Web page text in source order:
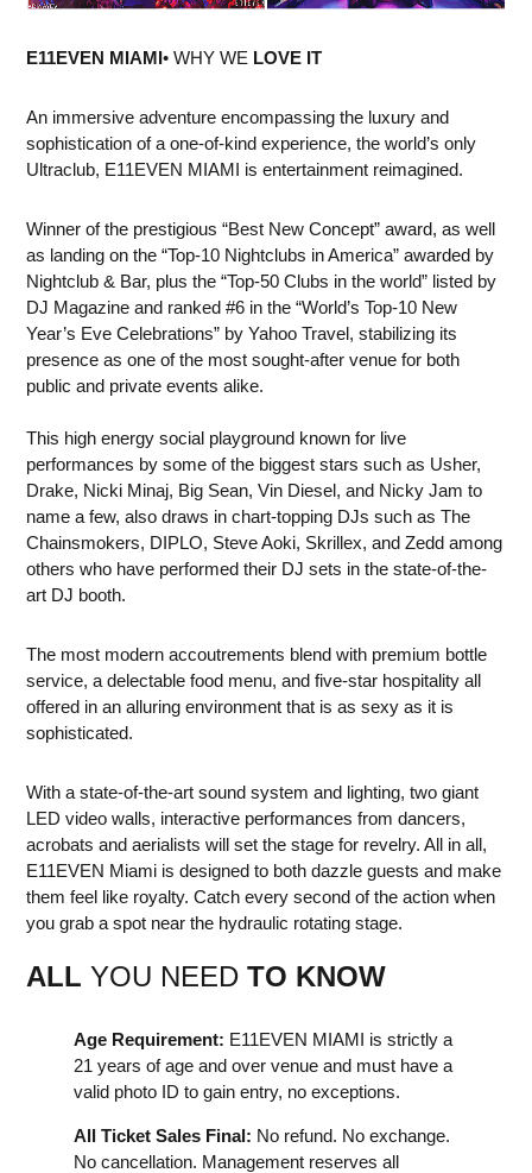
E11EVEN MIAMI• WHY WE LOVE IT
An immersive adventure encompassing the luxury and
sophistication of a one-of-kind experience, the world’s only
Ultraclub, E11EVEN MIAMI is entertainment reimagined.
Winner of the prestigious “Best New Concept” award, as well
as landing on the “Top-10 Nightclubs in America” awarded by
Nightclub & Bar, plus the “Top-50 Clubs in the world” listed by
DJ Magazine and ranked #6 in the “World’s Top-10 New
Year’s Eve Celebrations” by Yahoo Travel, stabilizing its
presence as one of the most sought-after venue for both
public and private events alike.
This high energy social playground known for live
performances by some of the biggest stars such as Usher,
Drake, Nicki Minaj, Big Sean, Vin Diesel, and Nicky Jam to
name a few, also draws in chart-topping DJs such as The
Chainsmokers, DIPLO, Steve Aoki, Skrillex, and Zedd among
others who have performed their DJ sets in the state-of-the-
art DJ booth.
The most modern accoutrements blend with premium bottle
service, a delectable food menu, and five-star hospitality all
offered in an alluring environment that is as sexy as it is
sophisticated.
With a state-of-the-art sound system and lighting, two giant
LED video walls, interactive performances from dancers,
acrobats and aerialists will set the stage for revelry. All in all,
E11EVEN Miami is designed to both dazzle guests and make
them feel like royalty. Catch every second of the action when
you grab a spot near the hydraulic rotating stage.
ALL YOU NEED TO KNOW
Age Requirement: E11EVEN MIAMI is strictly a
21 years of age and over venue and must have a
valid photo ID to gain entry, no exceptions.
All Ticket Sales Final: No refund. No exchange.
No cancellation. Management reserves all